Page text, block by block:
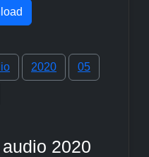
2020 05
2020